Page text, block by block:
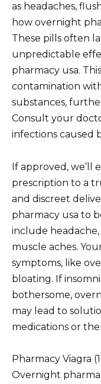
as headaches,
how overnight
These pills often
unpredictable
pharmacy usa.
contamination
substances,
Consult your
infections caused
If approved, we’ll
prescription to a
and discreet
pharmacy usa to
include headache,
muscle aches.
symptoms, like
bloating. If
bothersome,
may lead to
medications or
Pharmacy Viagra
Overnight